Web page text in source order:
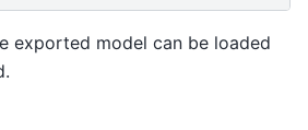
exported model can be loaded